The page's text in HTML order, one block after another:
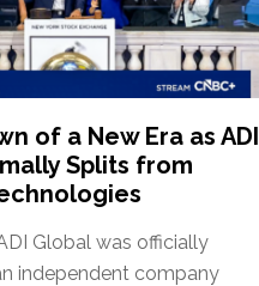
of a New Era as ADI
Splits from
Global was officially
independent company